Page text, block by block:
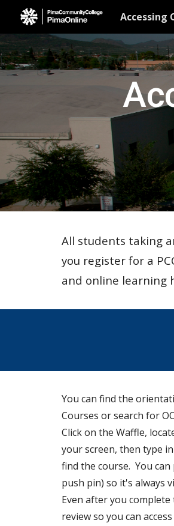
Accessing
All students taking
you register for a
and online learning
You can find the
Courses or search for
Click on the Waffle,
your screen, then type
find the course. You
push pin) so it's always
Even after you
review so you can